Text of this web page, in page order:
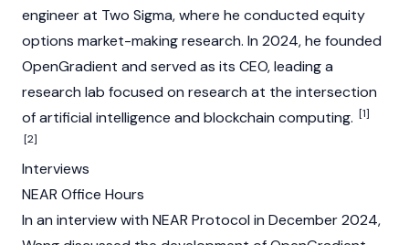
engineer at Two Sigma, where he conducted equity
options market-making research. In 2024, he founded
OpenGradient and served as its CEO, leading a
research lab focused on research at the intersection
of artificial intelligence and blockchain computing. [1]
[2]
Interviews
NEAR Office Hours
In an interview with NEAR Protocol in December 2024,